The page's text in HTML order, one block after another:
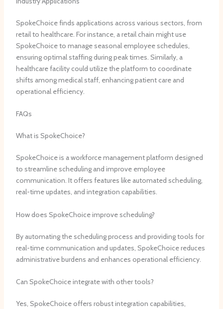
SpokeChoice finds applications across various sectors, from
retail to healthcare. For instance, a retail chain might use
SpokeChoice to manage seasonal employee schedules,
ensuring optimal staffing during peak times. Similarly, a
healthcare facility could utilize the platform to coordinate
shifts among medical staff, enhancing patient care and
operational efficiency.
FAQs
What is SpokeChoice?
SpokeChoice is a workforce management platform designed
to streamline scheduling and improve employee
communication. It offers features like automated scheduling,
real-time updates, and integration capabilities.
How does SpokeChoice improve scheduling?
By automating the scheduling process and providing tools for
real-time communication and updates, SpokeChoice reduces
administrative burdens and enhances operational efficiency.
Can SpokeChoice integrate with other tools?
Yes, SpokeChoice offers robust integration capabilities,